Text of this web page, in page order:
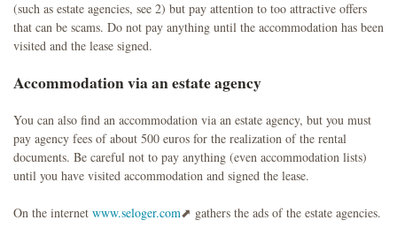
(such as estate agencies, see 2) but pay attention to too attractive offers
that can be scams. Do not pay anything until the accommodation has been
visited and the lease signed.
Accommodation via an estate agency
You can also find an accommodation via an estate agency, but you must
pay agency fees of about 500 euros for the realization of the rental
documents. Be careful not to pay anything (even accommodation lists)
until you have visited accommodation and signed the lease.
On the internet www.seloger.com gathers the ads of the estate agencies.